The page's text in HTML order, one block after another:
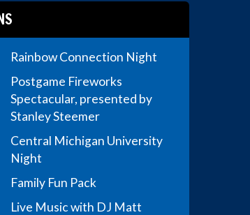
Rainbow Connection Night
Postgame Fireworks
Spectacular, presented by
Stanley Steemer
Central Michigan University
Night
Family Fun Pack
Live Music with DJ Matt